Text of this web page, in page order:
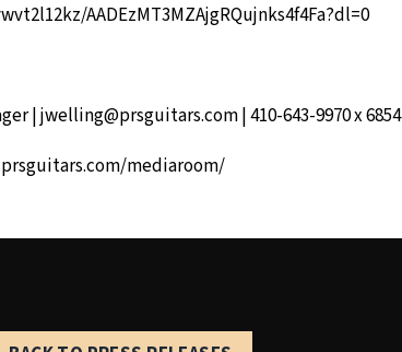
AADEzMT3MZAjgRQujnks4f4Fa?dl=0
|jwelling@prsguitars.com| 410-643-9970 x 6854
mediaroom/